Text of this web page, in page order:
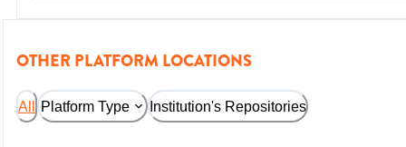
OTHER PLATFORM LOCATIONS
All Platform Type Institution's Repositories